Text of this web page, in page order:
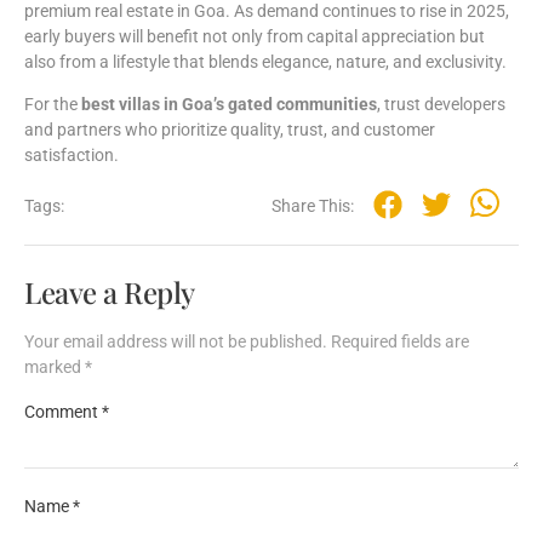
premium real estate in Goa. Asdemand continuesto rise in 2025,
early buyerswill benefit not onlyfromcapital appreciation but
alsofroma lifestylethat blendselegance, nature, and exclusivity.
Forthe bestvillas in Goa’sgated communities, trust developers
and partnerswho prioritizequality, trust, and customer
satisfaction.
Tags: Share This:
Leave a Reply
Your email address will not be published. Required fields are
marked *
Comment *
Name*